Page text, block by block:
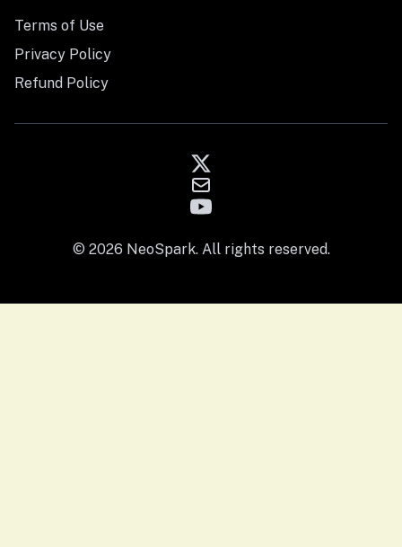
Terms of Use
Privacy Policy
Refund Policy
© 2026 NeoSpark. All rights reserved.